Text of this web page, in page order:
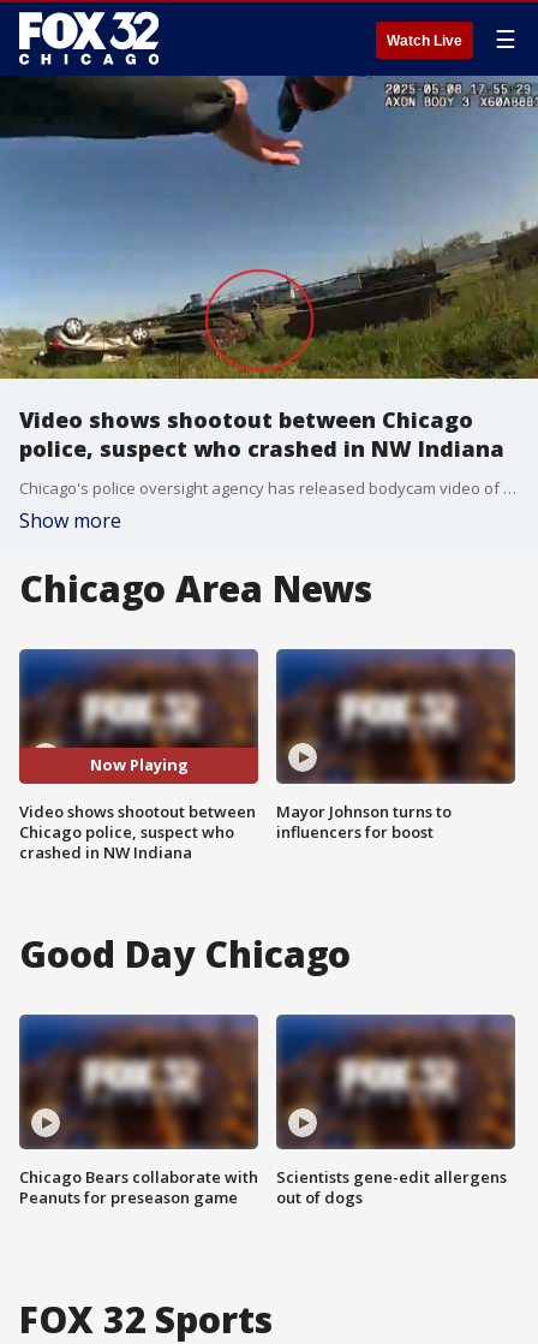
Watch Live ☰
Video shows shootout between Chicago
police, suspect who crashed in NW Indiana
Chicago's police oversight agency has released bodycam video of the fatal shooting of a man who officers chased to northwest Indiana last month.
Show more
Chicago Area News
Now Playing
Video shows shootout between
Chicago police, suspect who
crashed in NW Indiana
Mayor Johnson turns to
influencers for boost
Good Day Chicago
Chicago Bears collaborate with
Peanuts for preseason game
Scientists gene-edit allergens
out of dogs
FOX 32 Sports